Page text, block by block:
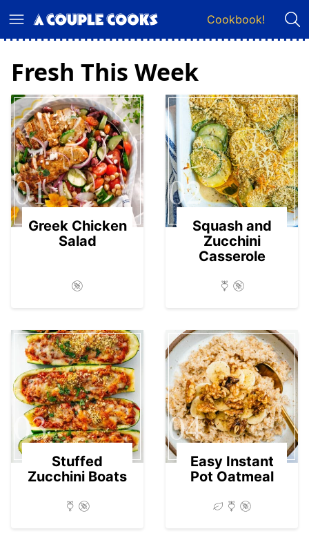
to
Cookbook!
Fresh This Week
01
Greek Chicken
Salad
02
Squash and
Zucchini
Casserole
03
Stuffed
Zucchini Boats
04
Easy Instant
Pot Oatmeal